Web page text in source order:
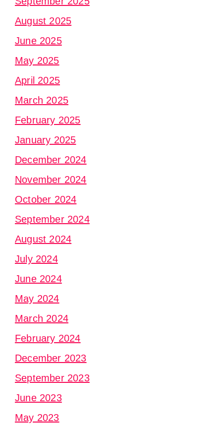
August 2025
June 2025
May 2025
April 2025
March 2025
February 2025
January 2025
December 2024
November 2024
October 2024
September 2024
August 2024
July 2024
June 2024
May 2024
March 2024
February 2024
December 2023
September 2023
June 2023
May 2023